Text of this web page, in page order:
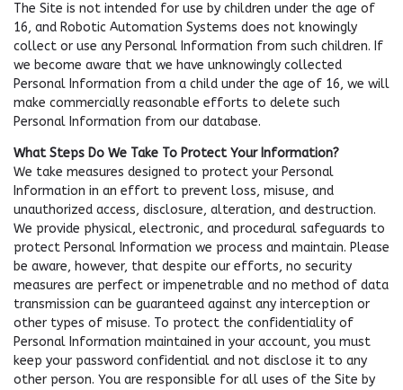
The Site is not intended for use by children under the age of
16, and Robotic Automation Systems does not knowingly
collect or use any Personal Information from such children. If
we become aware that we have unknowingly collected
Personal Information from a child under the age of 16, we will
make commercially reasonable efforts to delete such
Personal Information from our database.
What Steps Do We Take To Protect Your Information?
We take measures designed to protect your Personal
Information in an effort to prevent loss, misuse, and
unauthorized access, disclosure, alteration, and destruction.
We provide physical, electronic, and procedural safeguards to
protect Personal Information we process and maintain. Please
be aware, however, that despite our efforts, no security
measures are perfect or impenetrable and no method of data
transmission can be guaranteed against any interception or
other types of misuse. To protect the confidentiality of
Personal Information maintained in your account, you must
keep your password confidential and not disclose it to any
other person. You are responsible for all uses of the Site by